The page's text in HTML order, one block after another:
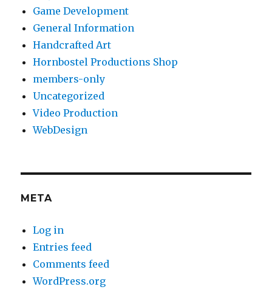
Game Development
General Information
Handcrafted Art
Hornbostel Productions Shop
members-only
Uncategorized
Video Production
WebDesign
META
Log in
Entries feed
Comments feed
WordPress.org